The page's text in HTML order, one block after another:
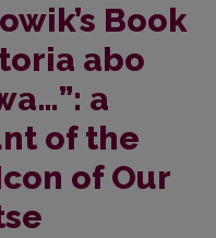
Book
abo
a
of the
of Our